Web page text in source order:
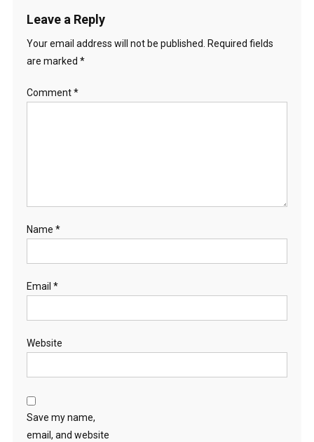
Leave a Reply
Your email address will not be published.
Required fields
are marked *
Comment*
Name *
Email *
Website
Save my name,
email, and website